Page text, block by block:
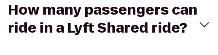
How many passengers can
ride in a Lyft Shared ride?